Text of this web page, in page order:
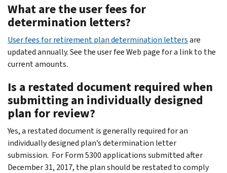
What are the user fees for
determination letters?
User fees for retirement plan determination lettersare
updated annually. See the user fee Web page for a link to the
current amounts.
Is a restated document required when
submitting an individually designed
plan for review?
Yes, a restated document is generally required for an
individually designed plan’s determination letter
submission. For Form 5300 applications submitted after
December 31, 2017, the plan should be restated to comply